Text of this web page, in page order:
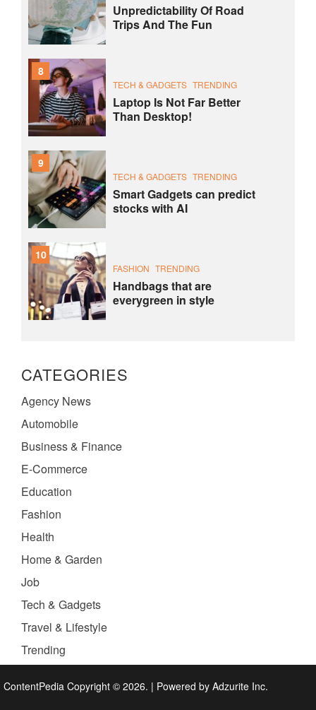
Unpredictability Of Road
Trips And The Fun
8
TECH & GADGETS TRENDING
Laptop Is Not Far Better
Than Desktop!
9
TECH & GADGETS TRENDING
Smart Gadgets can predict
stocks with AI
10
FASHION TRENDING
Handbags that are
everygreen in style
CATEGORIES
Agency News
Automobile
Business & Finance
E-Commerce
Education
Fashion
Health
Home & Garden
Job
Tech & Gadgets
Travel & Lifestyle
Trending
ContentPedia Copyright © 2026. | Powered by Adzurite Inc.